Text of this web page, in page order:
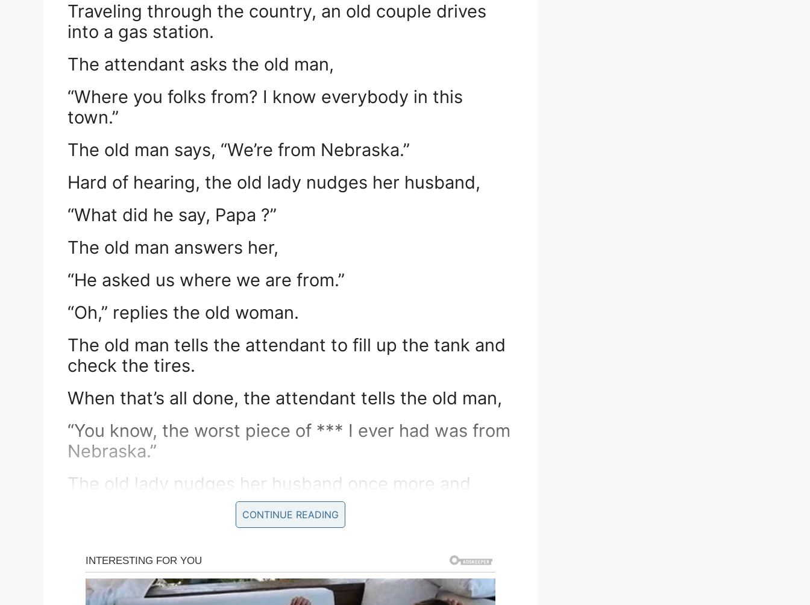
Traveling through the country, an old couple drives
into a gas station.
The attendant asks the old man,
“Where you folks from? I know everybody in this
town.”
The old man says, “We’re from Nebraska.”
Hard of hearing, the old lady nudges her husband,
“What did he say, Papa ?”
The old man answers her,
“He asked us where we are from.”
“Oh,” replies the old woman.
The old man tells the attendant to fill up the tank and
check the tires.
When that’s all done, the attendant tells the old man,
“You know, the worst piece of *** I ever had was from
Nebraska.”
The old lady nudges her husband once more and
The husband replies, “He thinks he knows you,
mama.”
CONTINUE READING